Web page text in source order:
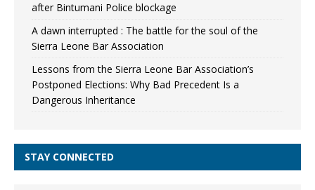
after Bintumani Police blockage
A dawn interrupted : The battle for the soul of the
Sierra Leone Bar Association
Lessons from the Sierra Leone Bar Association’s
Postponed Elections: Why Bad Precedent Is a
Dangerous Inheritance
STAY CONNECTED